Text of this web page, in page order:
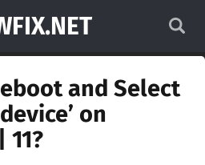
and Select
on
11?